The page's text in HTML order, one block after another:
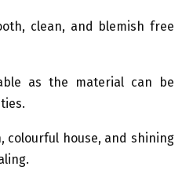
clean, and blemish free
as the material can be
colourful house, and shining